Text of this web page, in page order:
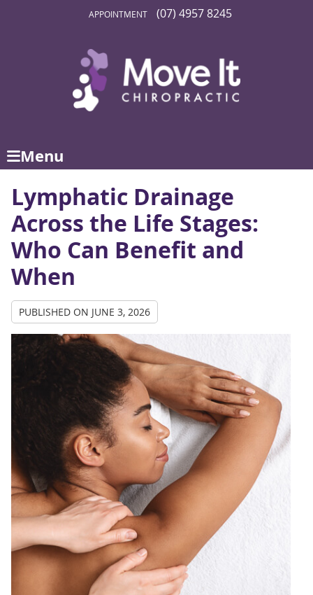
APPOINTMENT (07) 4957 8245
Menu
Lymphatic Drainage
Across the Life Stages:
Who Can Benefit and
When
PUBLISHED ON JUNE 3, 2026